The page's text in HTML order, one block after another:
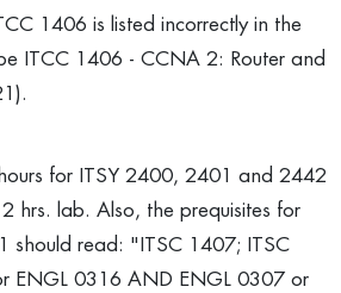
1406 is listed incorrectly in the
ITCC 1406 - CCNA 2: Router and
for ITSY 2400, 2401 and 2442
hrs. lab. Also, the prequisites for
should read: "ITSC 1407; ITSC
ENGL 0316 AND ENGL 0307 or